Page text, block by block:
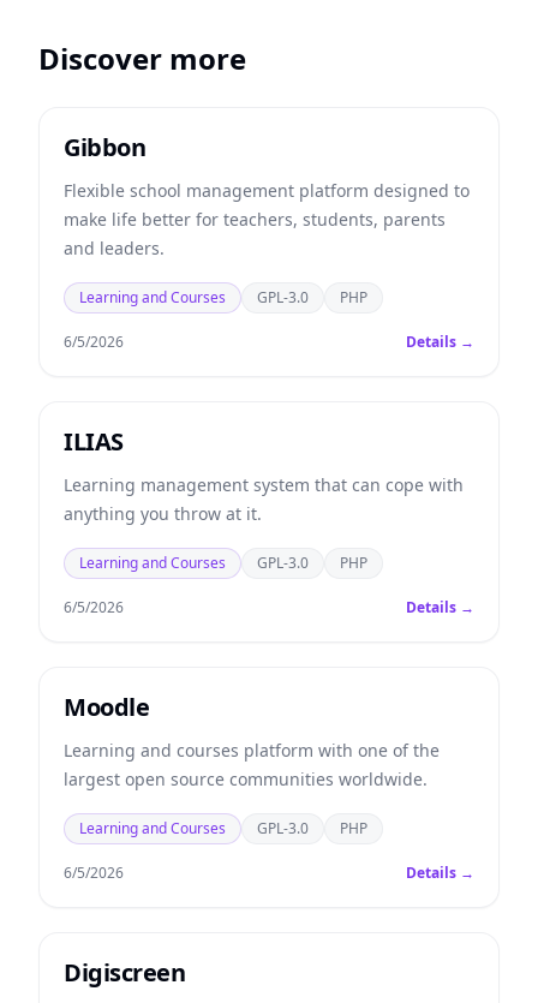
Discover more
Gibbon
Flexible school management platform designed to
make life better for teachers, students, parents
and leaders.
Learning and Courses GPL-3.0 PHP
6/5/2026 Details →
ILIAS
Learning management system that can cope with
anything you throw at it.
Learning and Courses GPL-3.0 PHP
6/5/2026 Details →
Moodle
Learning and courses platform with one of the
largest open source communities worldwide.
Learning and Courses GPL-3.0 PHP
6/5/2026 Details →
Digiscreen